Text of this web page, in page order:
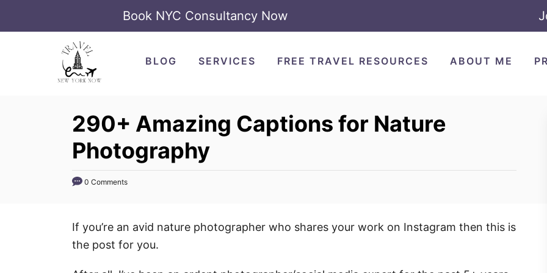
Book NYC Consultancy Now
BLOG SERVICES FREE TRAVEL RESOURCES ABOUT ME
290+ Amazing Captions for Nature
Photography
0 Comments
If you’re an avid nature photographer who shares your work on Instagram then this is
the post for you.